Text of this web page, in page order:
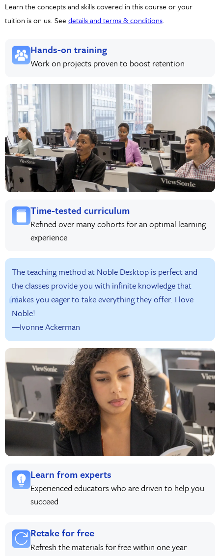
Learn the concepts and skills covered in this course or your
tuition is on us. See details and terms & conditions.
Hands-on training
Work on projects proven to boost retention
Time-tested curriculum
Refined over many cohorts for an optimal learning
experience
The teaching method at Noble Desktop is perfect and
the classes provide you with infinite knowledge that
makes you eager to take everything they offer. I love
Noble!
—Ivonne Ackerman
Learn from experts
Experienced educators who are driven to help you
succeed
Retake for free
Refresh the materials for free within one year